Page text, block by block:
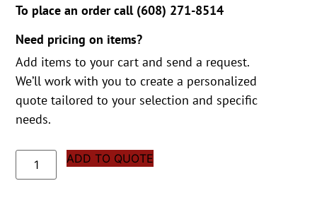
To place an order call (608) 271-8514
Need pricing on items?
Add items to your cart and send a request.
We’ll work with you to create a personalized
quote tailored to your selection and specific
needs.
ADD TO QUOTE